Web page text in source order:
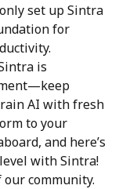
set up Sintra
for
is
AI with fresh
to your
and here’s
with Sintra!
community.